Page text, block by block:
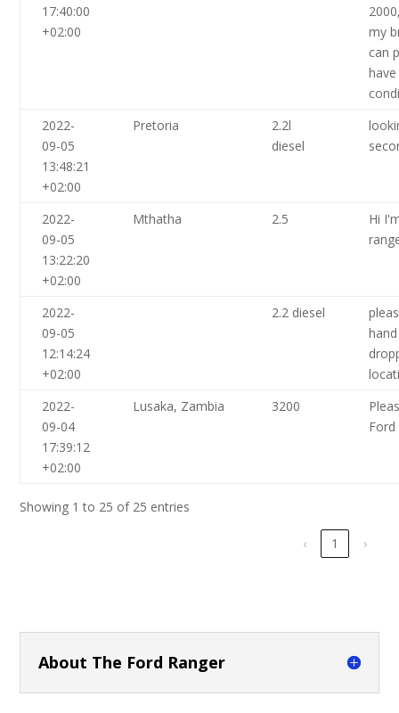
17:40:00
+02:00
my
can
2022-
09-05
13:48:21
+02:00
Pretoria
2.2l
diesel
2022-
09-05
13:22:20
+02:00
Mthatha 2.5
Hi
2022-
09-05
12:14:24
+02:00
2.2 diesel
2022-
09-04
17:39:12
+02:00
Lusaka, Zambia 3200
Ford
Showing 1 to 25 of 25 entries
‹ 1 ›
About The Ford Ranger